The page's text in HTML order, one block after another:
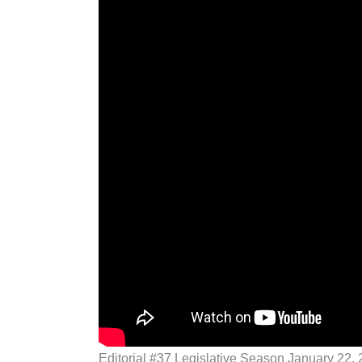
Editorial #37 Legislative Season January 22,